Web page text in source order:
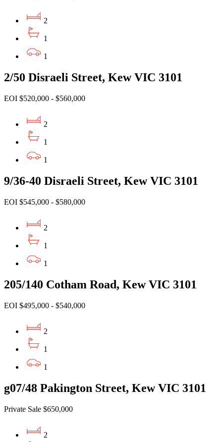
2
1
1
2/50 Disraeli Street, Kew VIC 3101
EOI $520,000 - $560,000
2
1
1
9/36-40 Disraeli Street, Kew VIC 3101
EOI $545,000 - $580,000
2
1
1
205/140 Cotham Road, Kew VIC 3101
EOI $495,000 - $540,000
2
1
1
g07/48 Pakington Street, Kew VIC 3101
Private Sale $650,000
2